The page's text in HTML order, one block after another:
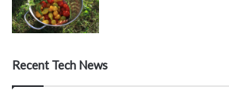
Recent Tech News